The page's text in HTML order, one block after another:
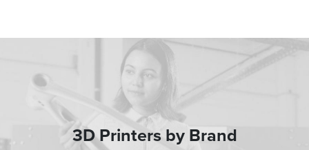
3D Printers by Brand